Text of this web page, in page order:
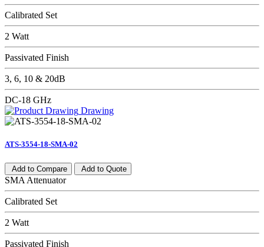
Calibrated Set
2 Watt
Passivated Finish
3, 6, 10 & 20dB
DC-18 GHz
Drawing
ATS-3554-18-SMA-02
Add to Compare Add to Quote
SMA Attenuator
Calibrated Set
2 Watt
Passivated Finish